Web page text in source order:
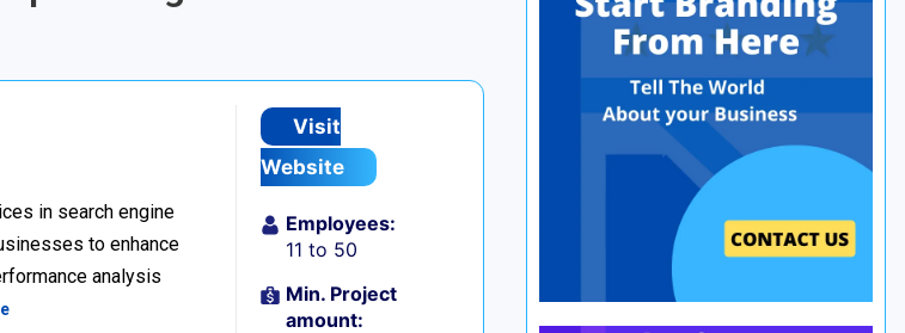
in search engine
to enhance
analysis
Visit
Website
Employees:
11 to 50
Min. Project
amount: